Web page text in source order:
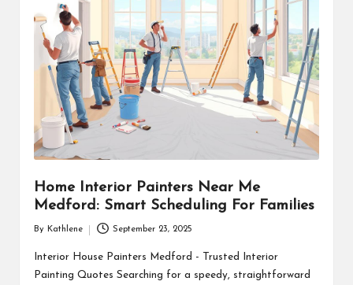
Home Interior Painters Near Me
Medford: Smart Scheduling For Families
by
By Kathlene September 23, 2025
Interior House Painters Medford - Trusted Interior
Painting Quotes Searching for a speedy, straightforward